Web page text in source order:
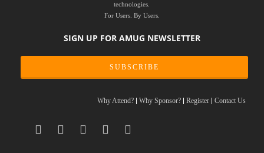
technologies.
For Users. By Users.
SIGN UP FOR AMUG NEWSLETTER
SUBSCRIBE
Why Attend? Why Sponsor? Register Contact Us